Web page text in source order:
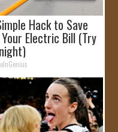
Hack to Save
Electric Bill (Try